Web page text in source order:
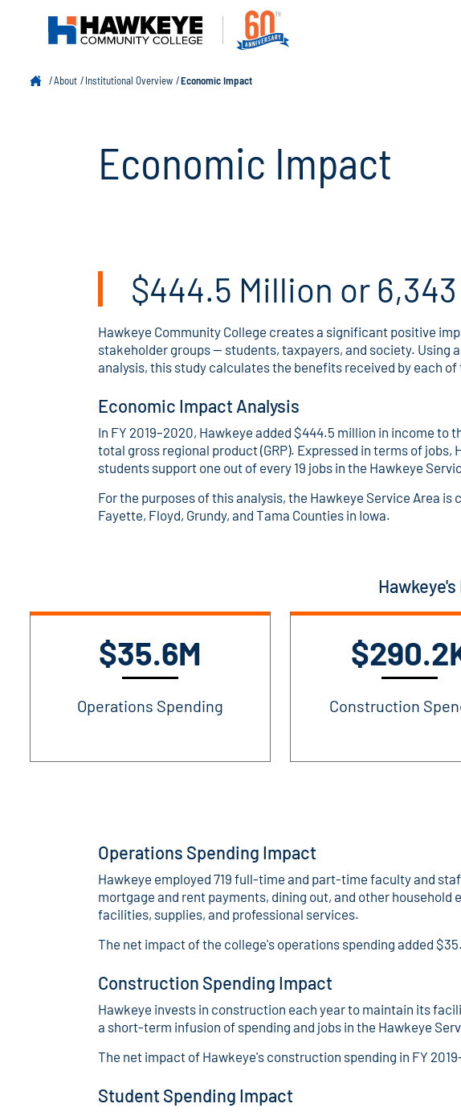
About Institutional Overview Economic Impact
Economic Impact
$444.5 Million or
Hawkeye Community College creates a significant positive
stakeholder groups — students, taxpayers, and society.
analysis, this study calculates the benefits received by each
Economic Impact Analysis
In FY 2019–2020, Hawkeye added $444.5 million in income to
total gross regional product (GRP). Expressed in terms of
students support one out of every 19 jobs in the Hawkeye
For the purposes of this analysis, the Hawkeye Service Area
Fayette, Floyd, Grundy, and Tama Counties in Iowa.
$35.6M
Operations Spending Construction
Operations Spending Impact
Hawkeye employed 719 full-time and part-time faculty and
mortgage and rent payments, dining out, and other
facilities, supplies, and professional services.
The net impact of the college's operations spending added
Construction Spending Impact
Hawkeye invests in construction each year to maintain its
a short-term infusion of spending and jobs in the Hawkeye
The net impact of Hawkeye's construction spending in FY
Student Spending Impact